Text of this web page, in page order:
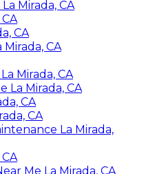
Mirada, CA
CA
CA
Mirada, CA
La Mirada, CA
CA
CA
La Mirada,
Me La Mirada, CA